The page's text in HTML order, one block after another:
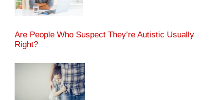
Are People Who Suspect They’re Autistic Usually
Right?